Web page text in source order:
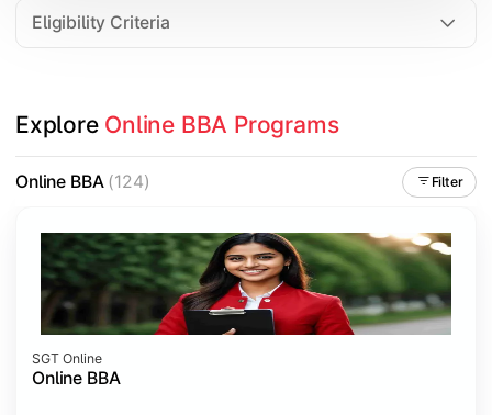
Eligibility Criteria
Explore Online BBA Programs
Online BBA(124) Filter
SGT Online
Online BBA